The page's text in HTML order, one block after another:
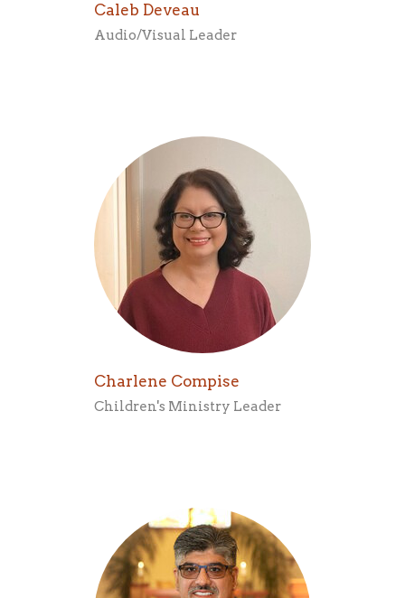
Caleb Deveau
Audio/Visual Leader
Charlene Compise
Children's Ministry Leader